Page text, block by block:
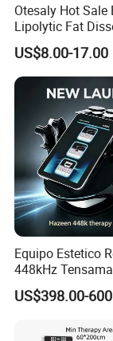
Working
The
sound
reaches the
pull out the
problems
Otesaly Hot Sale
Lipolytic Fat
Mesotherapy
Injection
US$8.00-17.00
Equipo Estetico
448kHz
Monopolar
Facial
US$398.00-